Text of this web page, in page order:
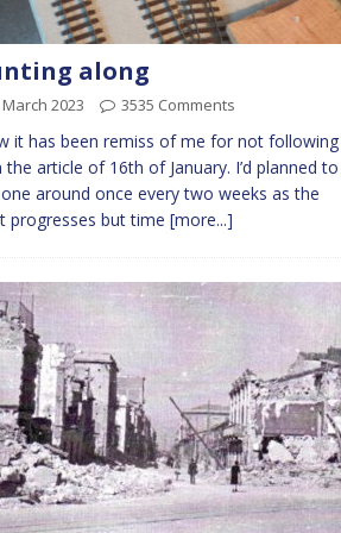
along
2023 3535 Comments
it has been remiss of me for not following
the article of 16th of January. I’d planned to
around once every two weeks as the
progresses but time [more...]